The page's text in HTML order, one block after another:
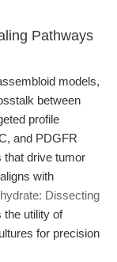
Pathways
models,
between
profile
and PDGFR
that drive tumor
with
Dissecting
the utility of
for precision